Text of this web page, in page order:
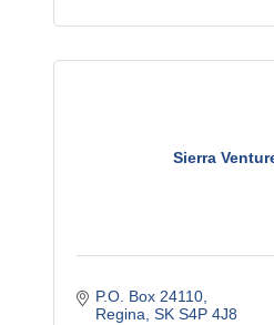
Sierra
P.O. Box 24110
Regina SK S4P 4J8